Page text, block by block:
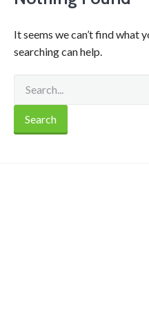
It seems we can’t find what
searching can help.